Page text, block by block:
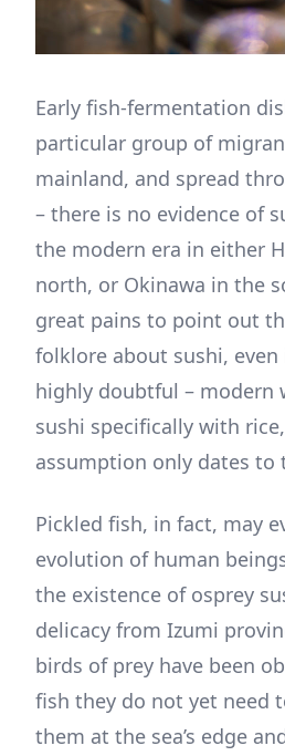
Early fish-fermentation
particular group of
mainland, and spread
– there is no evidence of
the modern era in either
north, or Okinawa in the
great pains to point out
folklore about sushi, even
highly doubtful – modern
sushi specifically with
assumption only dates to
Pickled fish, in fact, may
evolution of human
the existence of osprey
delicacy from Izumi
birds of prey have been
fish they do not yet need
them at the sea’s edge